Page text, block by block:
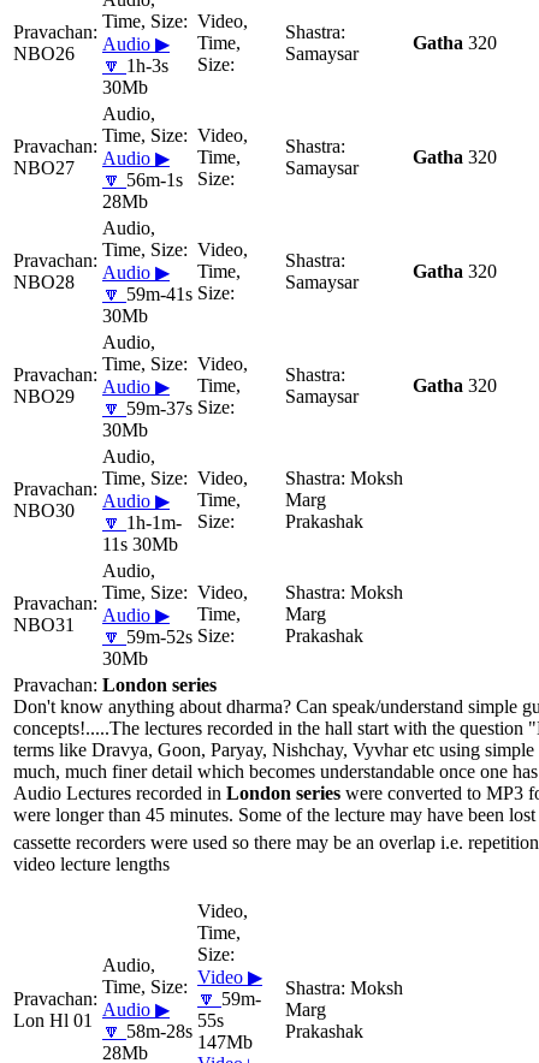
NBO26
Audio ▶
🔽 1h-3s
30Mb
Samaysar
Gatha 320
NBO27
Audio ▶
🔽 56m-1s
28Mb
Samaysar
Gatha 320
NBO28
Audio ▶
🔽 59m-41s
30Mb
Samaysar
Gatha 320
NBO29
Audio ▶
🔽 59m-37s
30Mb
Samaysar
Gatha 320
NBO30
Audio ▶
🔽 1h-1m-
11s 30Mb
Moksh
Marg
Prakashak
NBO31
Audio ▶
🔽 59m-52s
30Mb
Moksh
Marg
Prakashak
London series
Don't know anything about dharma? Can speak/understand simple
concepts!.....The lectures recorded in the hall start with the
terms like Dravya, Goon, Paryay, Nishchay, Vyvhar etc using
much, much finer detail which becomes understandable once one
Audio Lectures recorded in London series were converted to MP3
were longer than 45 minutes. Some of the lecture may have been
cassette recorders were used so there may be an overlap i.e.
video lecture lengths
Lon Hl 01
Audio ▶
🔽 58m-28s
28Mb
Video ▶
🔽 59m-
55s
147Mb
Moksh
Marg
Prakashak